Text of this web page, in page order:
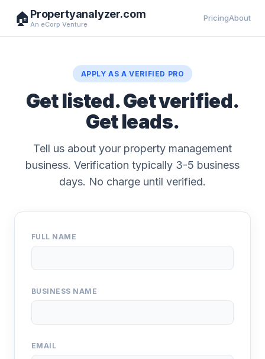
🏠 Propertyanalyzer.com
An eCorp Venture
PricingAbout
APPLY AS A VERIFIED PRO
Get listed. Get verified.
Get leads.
Tell us about your property management
business. Verification typically 3-5 business
days. No charge until verified.
FULL NAME
BUSINESS NAME
EMAIL